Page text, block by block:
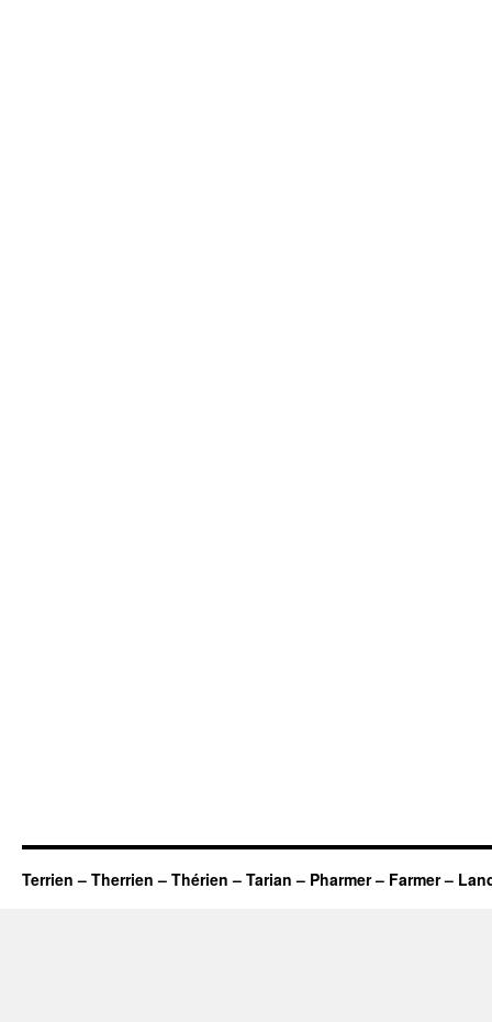
Terrien – Therrien – Thérien – Tarian – Pharmer – Farmer –